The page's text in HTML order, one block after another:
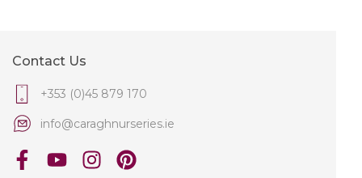
Contact Us
+353 (0)45 879 170
info@caraghnurseries.ie